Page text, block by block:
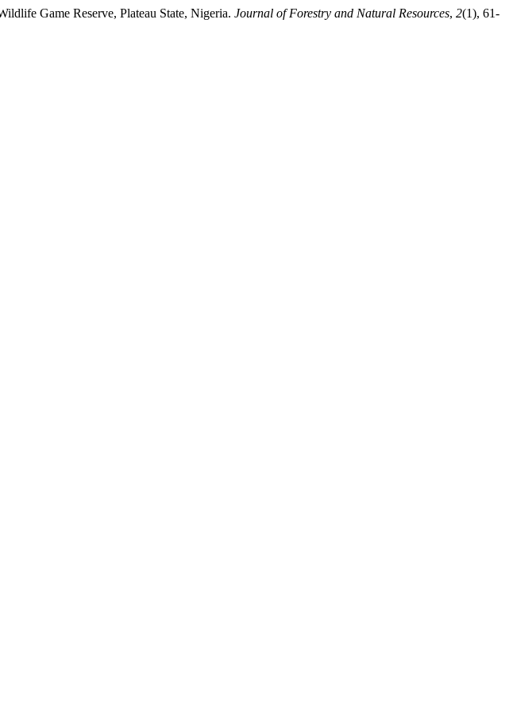
Game Reserve, Plateau State, Nigeria. Journal of Forestry and Natural Resources, 2(1), 61-